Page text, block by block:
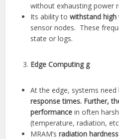
without exhausting power
Its ability towithstand high
sensor nodes. These
state or logs.
Edge Computing g
At the edge, systems need
response times. Further,
performance in often
(temperature, radiation,
MRAM’sradiation hardness